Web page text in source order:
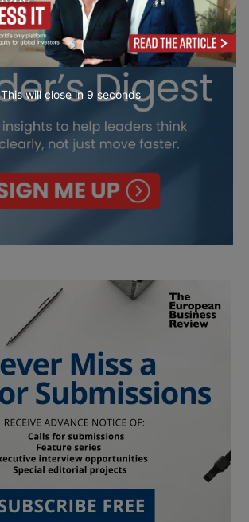
This will close in 7 seconds